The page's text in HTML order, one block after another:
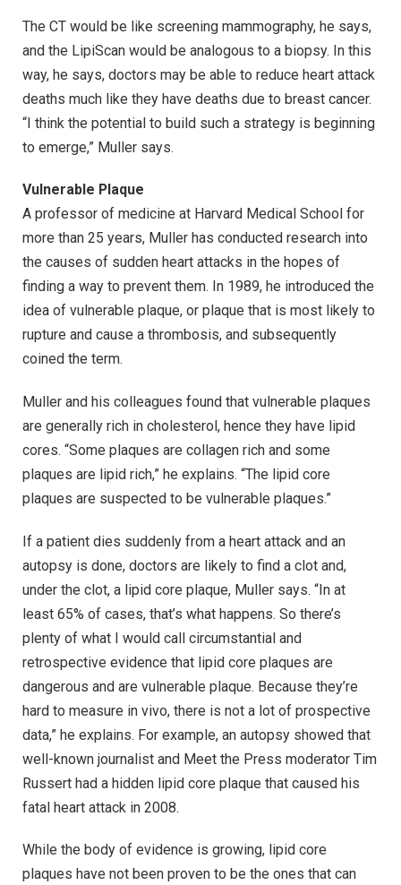
The CT would be like screening mammography, he says,
and the LipiScan would be analogous to a biopsy. In this
way, he says, doctors may be able to reduce heart attack
deaths much like they have deaths due to breast cancer.
“I think the potential to build such a strategy is beginning
to emerge,” Muller says.
Vulnerable Plaque
A professor of medicine at Harvard Medical School for
more than 25 years, Muller has conducted research into
the causes of sudden heart attacks in the hopes of
finding a way to prevent them. In 1989, he introduced the
idea of vulnerable plaque, or plaque that is most likely to
rupture and cause a thrombosis, and subsequently
coined the term.
Muller and his colleagues found that vulnerable plaques
are generally rich in cholesterol, hence they have lipid
cores. “Some plaques are collagen rich and some
plaques are lipid rich,” he explains. “The lipid core
plaques are suspected to be vulnerable plaques.”
If a patient dies suddenly from a heart attack and an
autopsy is done, doctors are likely to find a clot and,
under the clot, a lipid core plaque, Muller says. “In at
least 65% of cases, that’s what happens. So there’s
plenty of what I would call circumstantial and
retrospective evidence that lipid core plaques are
dangerous and are vulnerable plaque. Because they’re
hard to measure in vivo, there is not a lot of prospective
data,” he explains. For example, an autopsy showed that
well-known journalist and Meet the Press moderator Tim
Russert had a hidden lipid core plaque that caused his
fatal heart attack in 2008.
While the body of evidence is growing, lipid core
plaques have not been proven to be the ones that can